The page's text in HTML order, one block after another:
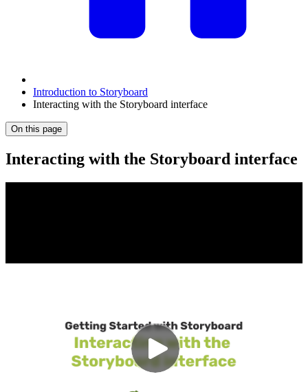
Introduction to Storyboard
Interacting with the Storyboard interface
On this page
Interacting with the Storyboard interface